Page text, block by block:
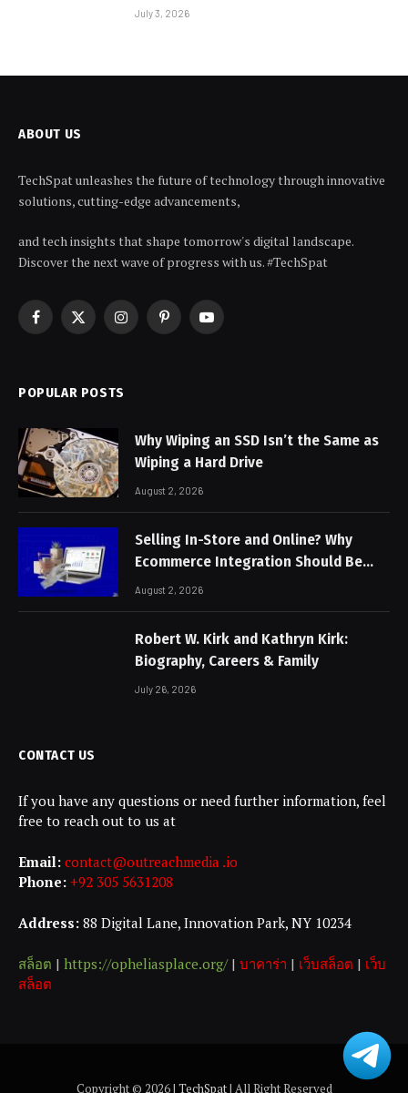
July 3, 2026
ABOUT US
TechSpat unleashes the future of technology through innovative
solutions, cutting-edge advancements,
and tech insights that shape tomorrow's digital landscape.
Discover the next wave of progress with us. #TechSpat
Facebook
X
InstagramPinterestYouTube
POPULAR POSTS
Why Wiping an SSD Isn’t the Same as
Wiping a Hard Drive
August 2, 2026
Selling In-Store and Online? Why
Ecommerce Integration Should Be
Non-Negotiable
August 2, 2026
Robert W. Kirk and Kathryn Kirk:
Biography, Careers & Family
July 26, 2026
CONTACT US
If you have any questions or need further information, feel
free to reach out to us at
Email: contact@outreachmedia .io
Phone: +92 305 5631208
Address: 88 Digital Lane, Innovation Park, NY 10234
สล็อต | https://opheliasplace.org/| บาคาร่า | เว็บสล็อต | เว็บ
สล็อต
Copyright © 2026 | TechSpat| All Right Reserved